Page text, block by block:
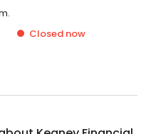
Closed now